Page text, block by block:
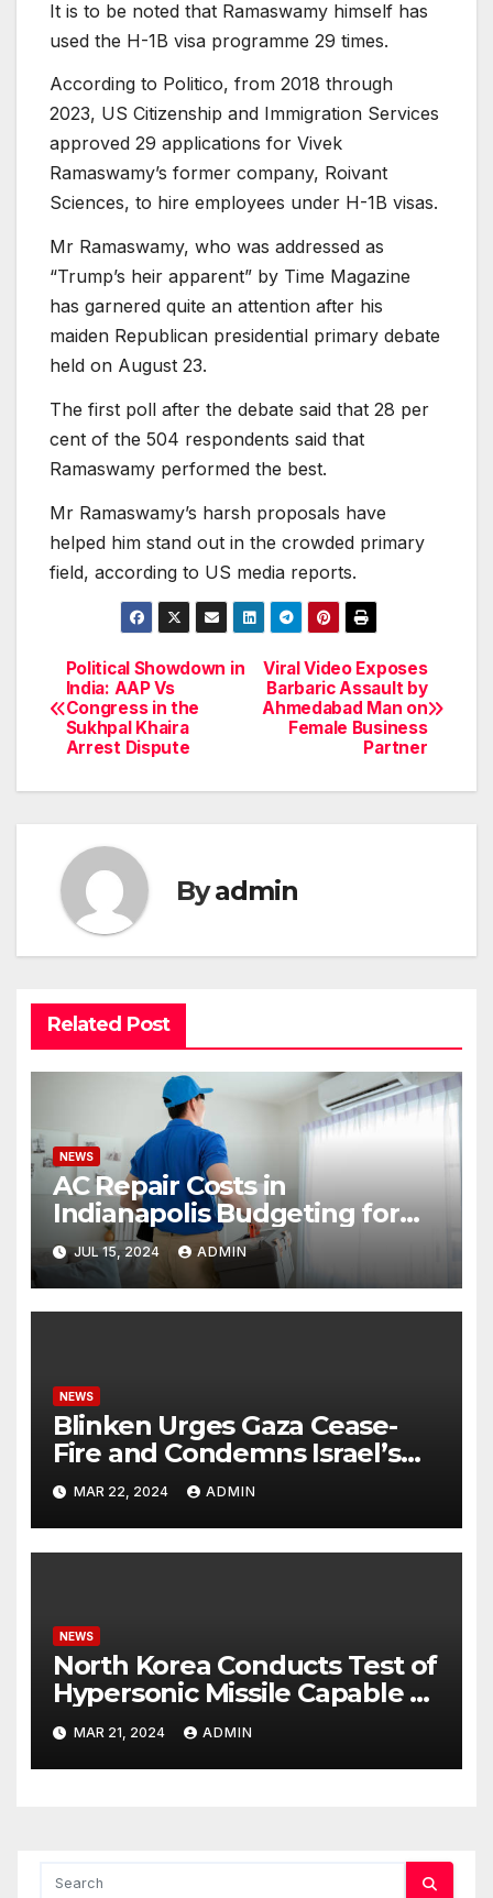
It is to be noted that Ramaswamy himself has
used the H-1B visa programme 29 times.
According to Politico, from 2018 through
2023, US Citizenship and Immigration Services
approved 29 applications for Vivek
Ramaswamy’s former company, Roivant
Sciences, to hire employees under H-1B visas.
Mr Ramaswamy, who was addressed as
“Trump’s heir apparent” by Time Magazine
has garnered quite an attention after his
maiden Republican presidential primary debate
held on August 23.
The first poll after the debate said that 28 per
cent of the 504 respondents said that
Ramaswamy performed the best.
Mr Ramaswamy’s harsh proposals have
helped him stand out in the crowded primary
field, according to US media reports.
Post
navigation
Viral Video Exposes
Barbaric Assault by
Ahmedabad Man on
Female Business
Partner
Political Showdown in
India: AAP Vs
Congress in the
Sukhpal Khaira
Arrest Dispute
Byadmin
Related Post
NEWS
AC Repair Costs in
Indianapolis Budgeting for
Your HVAC Needs
JUL 15, 2024 ADMIN
NEWS
Blinken Urges Gaza Cease-
Fire and Condemns Israel’s
Potential Rafah Offensive
MAR 22, 2024 ADMIN
NEWS
North Korea Conducts Test of
Hypersonic Missile Capable of
Reaching U.S. Targets
MAR 21, 2024 ADMIN